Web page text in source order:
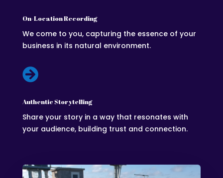
On-Location Recording
We come to you, capturing the essence of your
business in its natural environment.

Authentic Storytelling
Share your story in a way that resonates with
your audience, building trust and connection.